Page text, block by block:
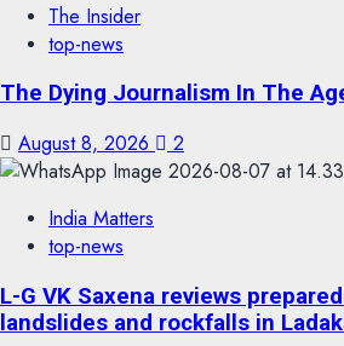
The Insider
top-news
The Dying Journalism In The
August 8, 2026
2
India Matters
top-news
L-G VK Saxena reviews
landslides and rockfalls in